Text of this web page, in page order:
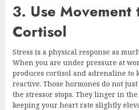
3. Use Movement
Cortisol
Stress is a physical response as
When you are under pressure at
produces cortisol and adrenaline to
reactive. Those hormones do not
the stressor stops. They linger in
keeping your heart rate slightly